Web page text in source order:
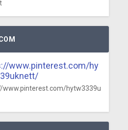
www.pinterest.com/hy
www.pinterest.com/hytw3339u